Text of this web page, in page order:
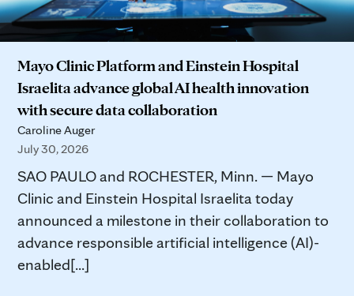
Mayo Clinic Platform and Einstein Hospital
Israelita advance global AI health innovation
with secure data collaboration
Caroline Auger
July 30, 2026
SAO PAULO and ROCHESTER, Minn. — Mayo
Clinic and Einstein Hospital Israelita today
announced a milestone in their collaboration to
advance responsible artificial intelligence (AI)-
enabled[...]